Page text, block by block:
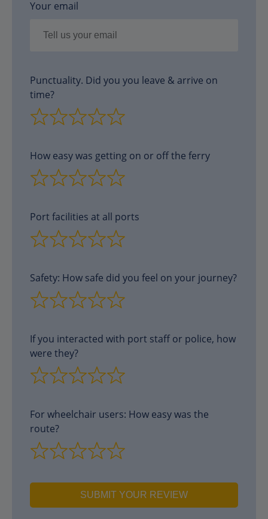
Your email
Punctuality. Did you you leave & arrive on
time?
How easy was getting on or off the ferry
Port facilities at all ports
Safety: How safe did you feel on your journey?
If you interacted with port staff or police, how
were they?
For wheelchair users: How easy was the
route?
SUBMIT YOUR REVIEW